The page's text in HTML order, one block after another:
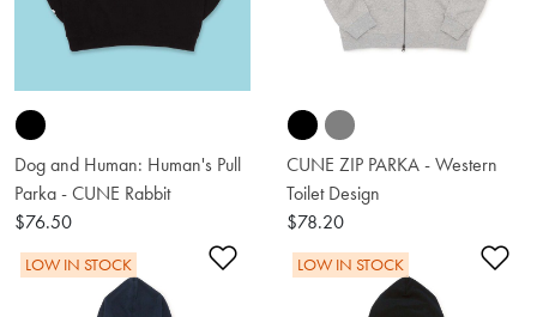
Dog and Human: Human's Pull
Parka - CUNE Rabbit
$76.50
CUNE ZIP PARKA - Western
Toilet Design
$78.20
Add to Wishlist
LOW IN STOCK LOW IN STOCK